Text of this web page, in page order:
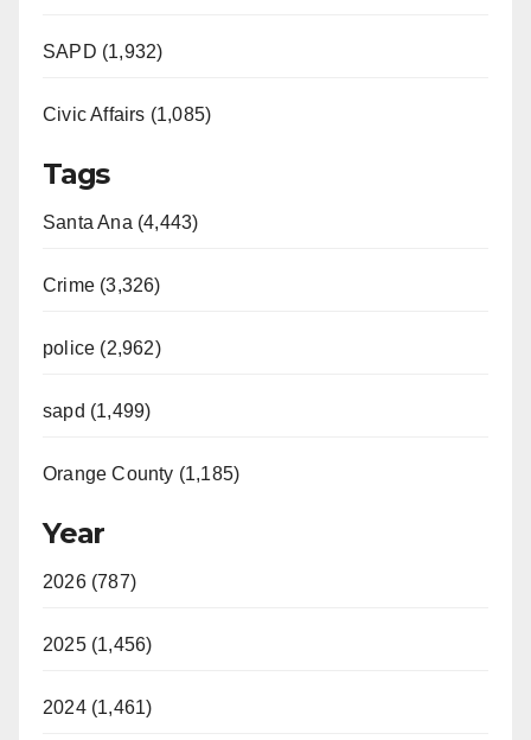
SAPD (1,932)
Civic Affairs (1,085)
Tags
Santa Ana (4,443)
Crime (3,326)
police (2,962)
sapd (1,499)
Orange County (1,185)
Year
2026 (787)
2025 (1,456)
2024 (1,461)